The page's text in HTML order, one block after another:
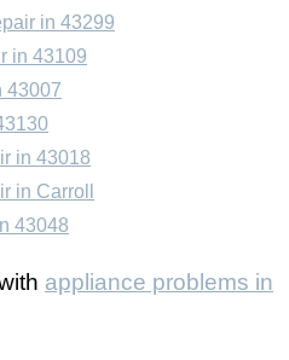
in 43299
in 43109
43007
in 43018
in Carroll
43048
appliance problems in